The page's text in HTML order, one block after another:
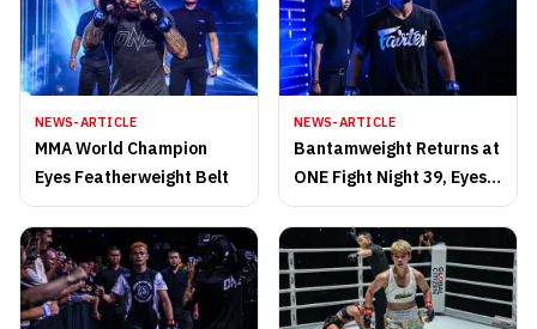
NEWS-ARTICLE
MMA World Champion
Eyes Featherweight Belt
NEWS-ARTICLE
Bantamweight Returns at
ONE Fight Night 39, Eyes
Revenge on Champion